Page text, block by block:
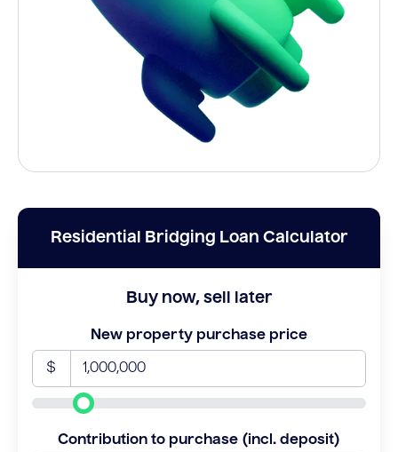
Residential Bridging Loan Calculator
Buy now, sell later
New property purchase price
$
Contribution to purchase (incl. deposit)